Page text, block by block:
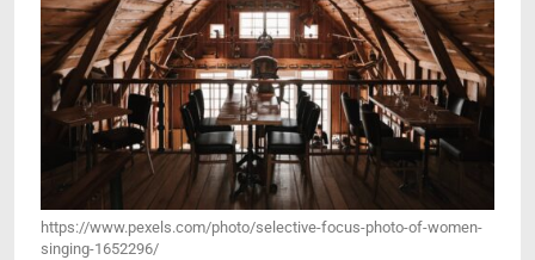
https://www.pexels.com/photo/selective-focus-photo-of-women-
singing-1652296/